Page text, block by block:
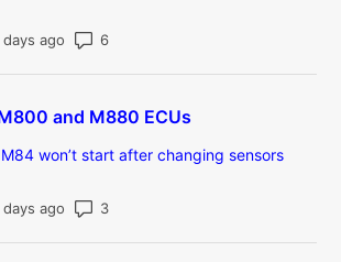
ago Number of comments: 6
and M880 ECUs
won’t start after changing sensors
ago Number of comments: 3